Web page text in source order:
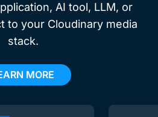
AI tool, LLM, or
to your Cloudinary media
stack.
MORE